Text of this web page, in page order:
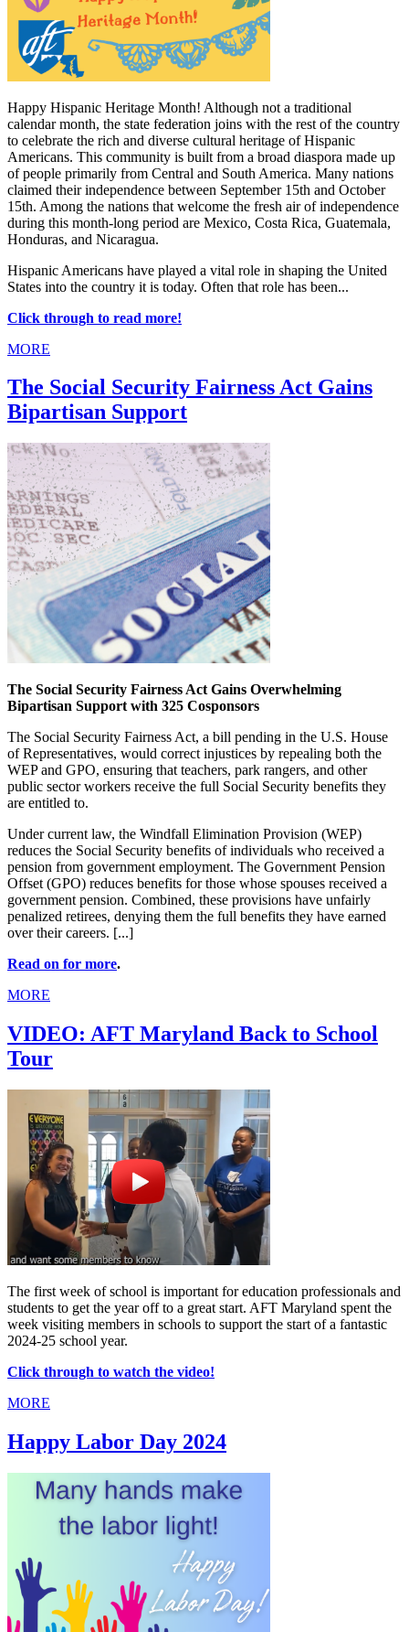
Happy Hispanic Heritage Month! Although not a traditional
calendar month, the state federation joins with the rest of the country
to celebrate the rich and diverse cultural heritage of Hispanic
Americans. This community is built from a broad diaspora made up
of people primarily from Central and South America. Many nations
claimed their independence between September 15th and October
15th. Among the nations that welcome the fresh air of independence
during this month-long period are Mexico, Costa Rica, Guatemala,
Honduras, and Nicaragua.
Hispanic Americans have played a vital role in shaping the United
States into the country it is today. Often that role has been...
Click through to read more!
MORE
The Social Security Fairness Act Gains
Bipartisan Support
The Social Security Fairness Act Gains Overwhelming
Bipartisan Support with 325 Cosponsors
The Social Security Fairness Act, a bill pending in the U.S. House
of Representatives, would correct injustices by repealing both the
WEP and GPO, ensuring that teachers, park rangers, and other
public sector workers receive the full Social Security benefits they
are entitled to.
Under current law, the Windfall Elimination Provision (WEP)
reduces the Social Security benefits of individuals who received a
pension from government employment. The Government Pension
Offset (GPO) reduces benefits for those whose spouses received a
government pension. Combined, these provisions have unfairly
penalized retirees, denying them the full benefits they have earned
over their careers. [...]
Read on for more.
MORE
VIDEO: AFT Maryland Back to School
Tour
The first week of school is important for education professionals and
students to get the year off to a great start. AFT Maryland spent the
week visiting members in schools to support the start of a fantastic
2024-25 school year.
Click through to watch the video!
MORE
Happy Labor Day 2024